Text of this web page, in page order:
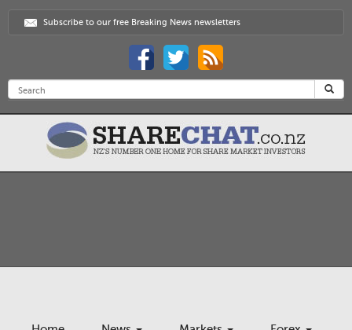
Subscribe to our free Breaking News newsletters